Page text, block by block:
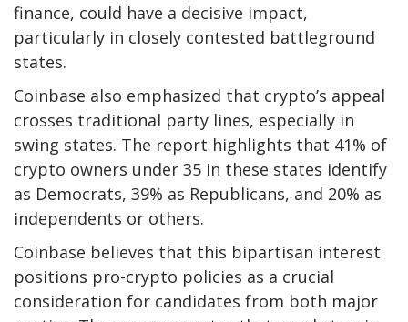
finance, could have a decisive impact,
particularly in closely contested battleground
states.
Coinbase also emphasized that crypto’s appeal
crosses traditional party lines, especially in
swing states. The report highlights that 41% of
crypto owners under 35 in these states identify
as Democrats, 39% as Republicans, and 20% as
independents or others.
Coinbase believes that this bipartisan interest
positions pro-crypto policies as a crucial
consideration for candidates from both major